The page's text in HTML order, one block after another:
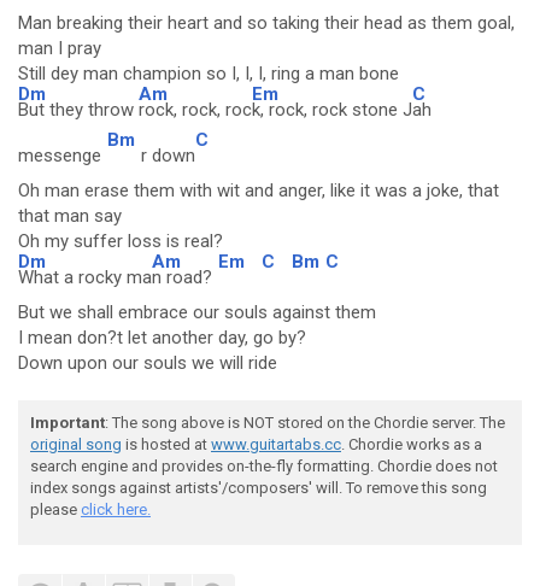
Man breaking their heart and so taking their head as them goal,
man I pray
Still dey man champion so I, I, I, ring a man bone
Dm
But they throw
Am
rock, rock, roc
Em
k, rock, rock stone J
C
ah
messenge
Bm
r down
C
Oh man erase them with wit and anger, like it was a joke, that
that man say
Oh my suffer loss is real?
Dm
What a rocky ma
Am
n road?
Em C Bm C
But we shall embrace our souls against them
I mean don?t let another day, go by?
Down upon our souls we will ride
Important: The song above is NOT stored on the Chordie server. The
original song is hosted at www.guitartabs.cc. Chordie works as a
search engine and provides on-the-fly formatting. Chordie does not
index songs against artists'/composers' will. To remove this song
please click here.